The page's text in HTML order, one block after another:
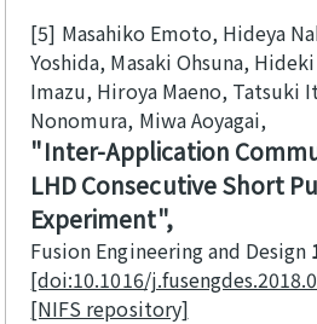
[5] Masahiko Emoto, Hideya
Yoshida, Masaki Ohsuna,
Imazu, Hiroya Maeno, Tatsuki
Nonomura, Miwa Aoyagai
Inter-Application
LHD Consecutive Short
Experiment
Fusion Engineering and Design
[doi:10.1016/
[NIFS repository]